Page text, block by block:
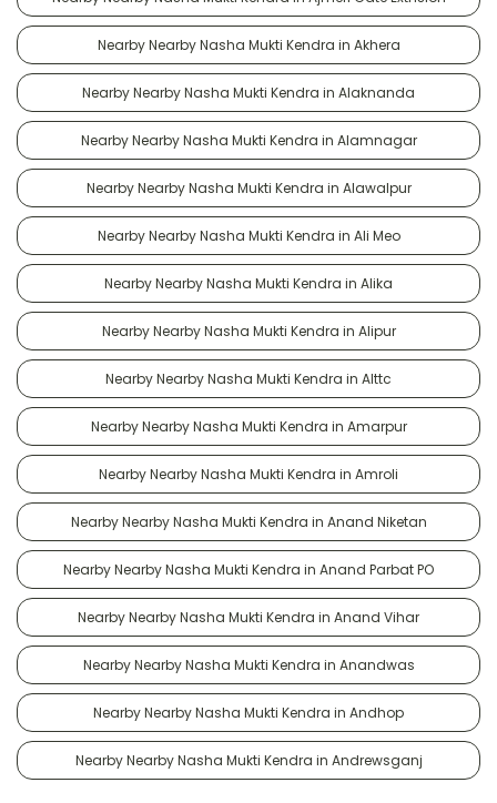
Nearby Nearby Nasha Mukti Kendra in Akhera
Nearby Nearby Nasha Mukti Kendra in Alaknanda
Nearby Nearby Nasha Mukti Kendra in Alamnagar
Nearby Nearby Nasha Mukti Kendra in Alawalpur
Nearby Nearby Nasha Mukti Kendra in Ali Meo
Nearby Nearby Nasha Mukti Kendra in Alika
Nearby Nearby Nasha Mukti Kendra in Alipur
Nearby Nearby Nasha Mukti Kendra in Alttc
Nearby Nearby Nasha Mukti Kendra in Amarpur
Nearby Nearby Nasha Mukti Kendra in Amroli
Nearby Nearby Nasha Mukti Kendra in Anand Niketan
Nearby Nearby Nasha Mukti Kendra in Anand Parbat PO
Nearby Nearby Nasha Mukti Kendra in Anand Vihar
Nearby Nearby Nasha Mukti Kendra in Anandwas
Nearby Nearby Nasha Mukti Kendra in Andhop
Nearby Nearby Nasha Mukti Kendra in Andrewsganj